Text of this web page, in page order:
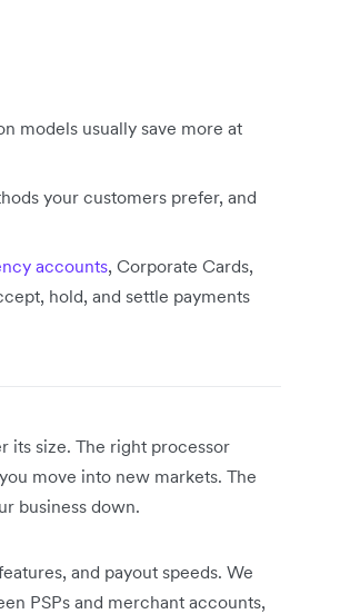
models usually save more at
your customers prefer, and
accounts, Corporate Cards,
hold, and settle payments
its size. The right processor
move into new markets. The
business down.
and payout speeds. We
PSPs and merchant accounts,